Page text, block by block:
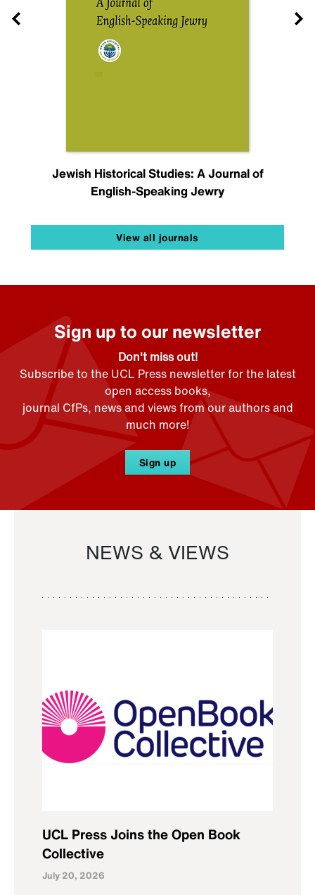
Jewish Historical Studies: A Journal of
English-Speaking Jewry
View all journals
Sign up to our newsletter
Don't miss out!
Subscribe to the UCL Press newsletter for the latest
open access books,
journal CfPs, news and views from our authors and
much more!
Sign up
NEWS & VIEWS
UCL Press Joins the Open Book
Collective
July 20, 2026